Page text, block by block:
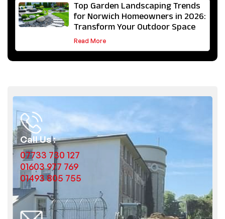
Top Garden Landscaping Trends
for Norwich Homeowners in 2026:
Transform Your Outdoor Space
Read More
07733 730 127
Call Us :
01603 977 769
01493 805 755